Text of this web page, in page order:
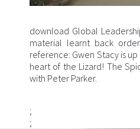
download Global
material learnt back
reference: Gwen Stacy is
heart of the Lizard! The
with Peter Parker.
;
;